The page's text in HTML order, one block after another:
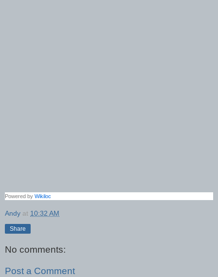
Powered by Wikiloc
Andy at 10:32 AM
Share
No comments:
Post a Comment